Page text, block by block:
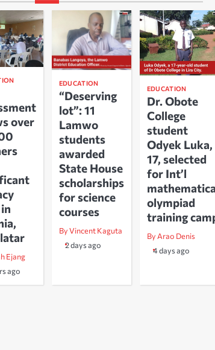
over
Ejang
ago
EDUCATION
“Deserving
lot”: 11
Lamwo
students
awarded
State House
scholarships
for science
courses
By Vincent Kaguta
2 days ago
EDUCATION
Dr. Obote
College
student
Odyek Luka,
17, selected
for Int’l
olympiad
training
By Arao Denis
4 days ago